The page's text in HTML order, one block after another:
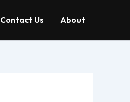
Contact Us About